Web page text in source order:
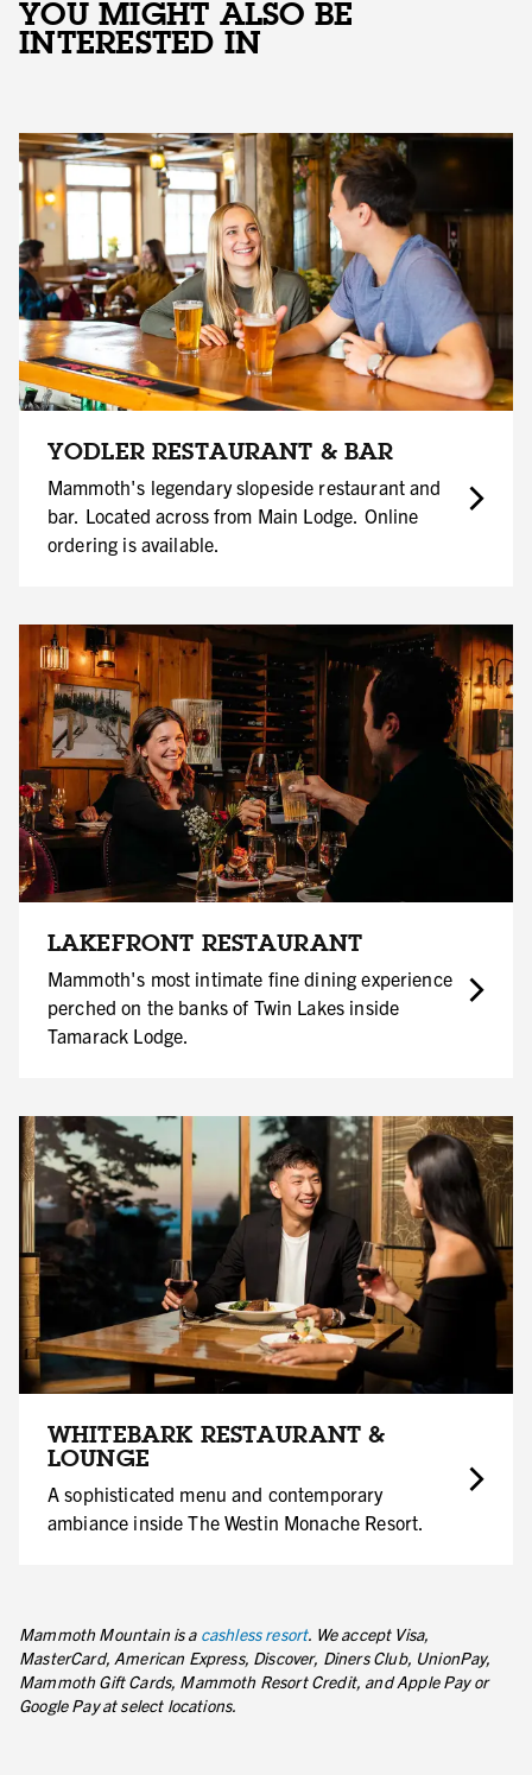
YOU MIGHT ALSO BE
INTERESTED IN
YODLER RESTAURANT & BAR
Mammoth's legendary slopeside restaurant and
bar. Located across from Main Lodge. Online
ordering is available.
LAKEFRONT RESTAURANT
Mammoth's most intimate fine dining experience
perched on the banks of Twin Lakes inside
Tamarack Lodge.
WHITEBARK RESTAURANT &
LOUNGE
A sophisticated menu and contemporary
ambiance inside The Westin Monache Resort.
Mammoth Mountain is a cashless resort. We accept Visa,
MasterCard, American Express, Discover, Diners Club, UnionPay,
Mammoth Gift Cards, Mammoth Resort Credit, and Apple Pay or
Google Pay at select locations.